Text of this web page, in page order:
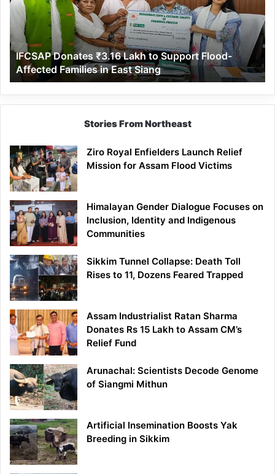
to
Support
Flood-
Affected
Families
in
East
Siang
IFCSAP Donates ₹3.16 Lakh to Support Flood-
Affected Families in East Siang
Stories From Northeast
Ziro Royal Enfielders Launch Relief
Mission for Assam Flood Victims
Himalayan Gender Dialogue Focuses on
Inclusion, Identity and Indigenous
Communities
Sikkim Tunnel Collapse: Death Toll
Rises to 11, Dozens Feared Trapped
Assam Industrialist Ratan Sharma
Donates Rs 15 Lakh to Assam CM’s
Relief Fund
Arunachal: Scientists Decode Genome
of Siangmi Mithun
Artificial Insemination Boosts Yak
Breeding in Sikkim